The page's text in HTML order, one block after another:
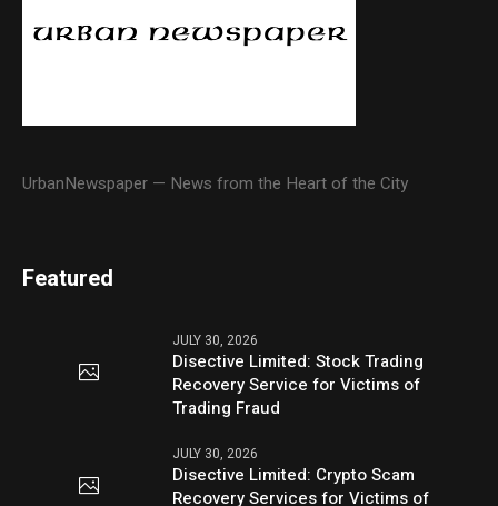
UrbanNewspaper — News from the Heart of the City
Featured
JULY 30, 2026
Disective Limited: Stock Trading
Recovery Service for Victims of
Trading Fraud
JULY 30, 2026
Disective Limited: Crypto Scam
Recovery Services for Victims of